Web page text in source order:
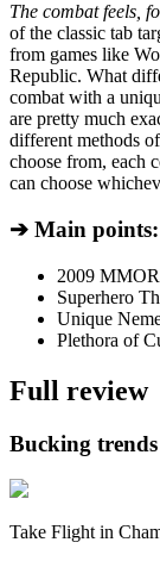
The combat feels,
of the classic tab
from games like
Republic. What
combat with a
are pretty much
different methods
choose from, each
can choose
➔ Main points:
2009
Superhero
Unique
Plethora of
Full review
Bucking
Take Flight in